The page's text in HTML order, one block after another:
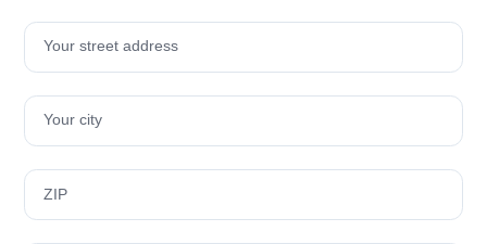
Your street address
Your city
ZIP